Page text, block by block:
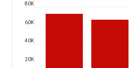
20K
40K
60K
80K